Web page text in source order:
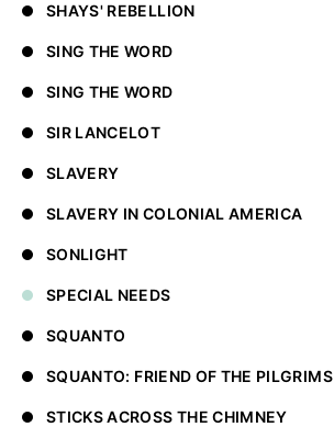
SHAYS' REBELLION
SING THE WORD
SING THE WORD
SIR LANCELOT
SLAVERY
SLAVERY IN COLONIAL AMERICA
SONLIGHT
SPECIAL NEEDS
SQUANTO
SQUANTO: FRIEND OF THE PILGRIMS
STICKS ACROSS THE CHIMNEY